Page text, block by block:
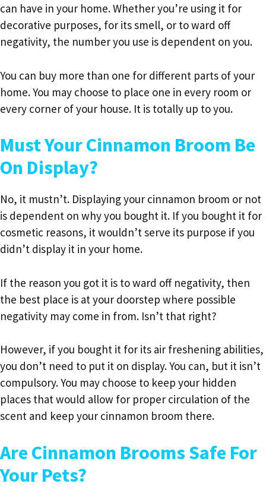
can have in your home. Whether you’re using it for
decorative purposes, for its smell, or to ward off
negativity, the number you use is dependent on you.
You can buy more than one for different parts of your
home. You may choose to place one in every room or
every corner of your house. It is totally up to you.
Must Your Cinnamon Broom Be
On Display?
No, it mustn’t. Displaying your cinnamon broom or not
is dependent on why you bought it. If you bought it for
cosmetic reasons, it wouldn’t serve its purpose if you
didn’t display it in your home.
If the reason you got it is to ward off negativity, then
the best place is at your doorstep where possible
negativity may come in from. Isn’t that right?
However, if you bought it for its air freshening abilities,
you don’t need to put it on display. You can, but it isn’t
compulsory. You may choose to keep your hidden
places that would allow for proper circulation of the
scent and keep your cinnamon broom there.
Are Cinnamon Brooms Safe For
Your Pets?